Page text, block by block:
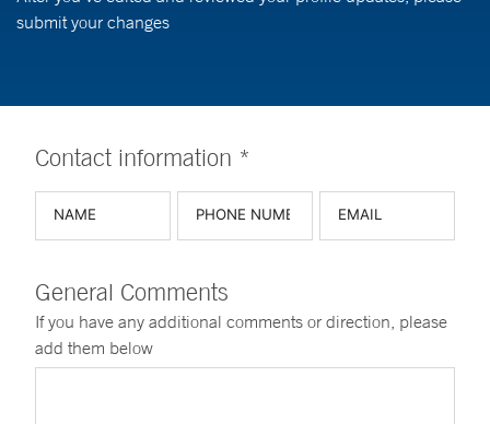
submit your changes
Contact information *
General Comments
If you have any additional comments or direction, please
add them below